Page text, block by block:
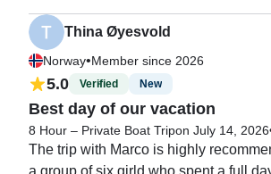
sink below the Adriatic while cruising
was absolutely magical and made for
end to the evening.
Captain Marko and first mate
was professional, friendly, and made
welcome the entire time. If you’re
Thina Øyesvold
Norway•Member since 2026
5.0 Verified New
Best day of our vacation
8 Hour – Private Boat Tripon July 14, 2026
The trip with Marco is highly
a group of six girld who spent a full